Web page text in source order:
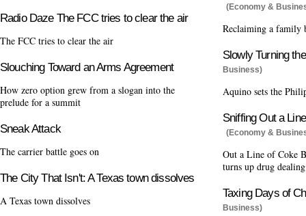
Radio Daze The FCC tries to clear the air
The FCC tries to clear the air
Slouching Toward an Arms Agreement
How zero option grew from a slogan into the
prelude for a summit
Sneak Attack
The carrier battle goes on
The City That Isn't: A Texas town dissolves
A Texas town dissolves
(Economy &
Reclaiming a family
Slowly Turning
Business)
Aquino sets the
Sniffing Out a
(Economy &
Out a Line of Coke
turns up drug
Taxing Days of
Business)